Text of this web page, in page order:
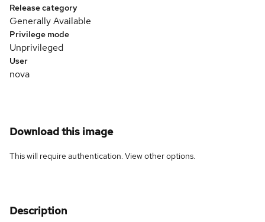
Release category
Generally Available
Privilege mode
Unprivileged
User
nova
Download this image
This will require authentication. Viewother options.
Description